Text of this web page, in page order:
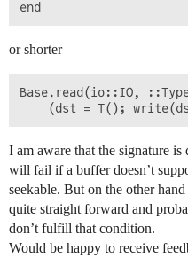
or shorter
Base.read(io::IO,
I am aware that the signature is
will fail if a buffer doesn’t
seekable. But on the other
quite straight forward and
don’t fulfill that condition.
Would be happy to receive